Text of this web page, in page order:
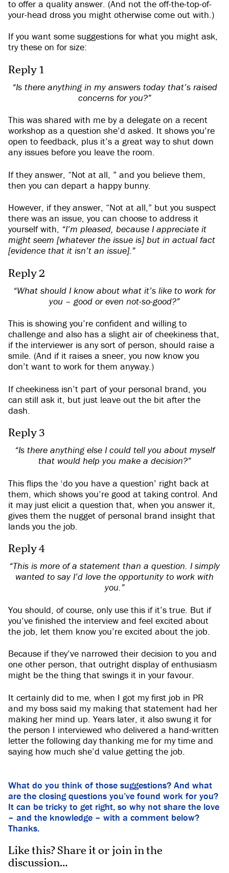
to offer a quality answer. (And not the off-the-top-of-
your-head dross you might otherwise come out with.)
If you want some suggestions for what you might ask,
try these on for size:
Reply 1
“Is there anything in my answers today that’s raised
concerns for you?”
This was shared with me by a delegate on a recent
workshop as a question she’d asked. It shows you’re
open to feedback, plus it’s a great way to shut down
any issues before you leave the room.
If they answer, “Not at all, ” and you believe them,
then you can depart a happy bunny.
However, if they answer, “Not at all,” but you suspect
there was an issue, you can choose to address it
yourself with, “I’m pleased, because I appreciate it
might seem [whatever the issue is] but in actual fact
[evidence that it isn’t an issue].”
Reply 2
“What should I know about what it’s like to work for
you – good or even not-so-good?”
This is showing you’re confident and willing to
challenge and also has a slight air of cheekiness that,
if the interviewer is any sort of person, should raise a
smile. (And if it raises a sneer, you now know you
don’t want to work for them anyway.)
If cheekiness isn’t part of your personal brand, you
can still ask it, but just leave out the bit after the
dash.
Reply 3
“Is there anything else I could tell you about myself
that would help you make a decision?”
This flips the ‘do you have a question’ right back at
them, which shows you’re good at taking control. And
it may just elicit a question that, when you answer it,
gives them the nugget of personal brand insight that
lands you the job.
Reply 4
“This is more of a statement than a question. I simply
wanted to say I’d love the opportunity to work with
you.”
You should, of course, only use this if it’s true. But if
you’ve finished the interview and feel excited about
the job, let them know you’re excited about the job.
Because if they’ve narrowed their decision to you and
one other person, that outright display of enthusiasm
might be the thing that swings it in your favour.
It certainly did to me, when I got my first job in PR
and my boss said my making that statement had her
making her mind up. Years later, it also swung it for
the person I interviewed who delivered a hand-written
letter the following day thanking me for my time and
saying how much she’d value getting the job.
What do you think of those suggestions? And what
are the closing questions you’ve found work for you?
It can be tricky to get right, so why not share the love
– and the knowledge – with a comment below?
Thanks.
Like this? Share it or join in the
discussion…